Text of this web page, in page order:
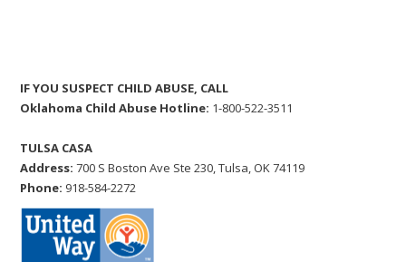
IF YOU SUSPECT CHILD ABUSE, CALL
Oklahoma Child Abuse Hotline: 1-800-522-3511
TULSA CASA
Address: 700 S Boston Ave Ste 230, Tulsa, OK 74119
Phone: 918-584-2272